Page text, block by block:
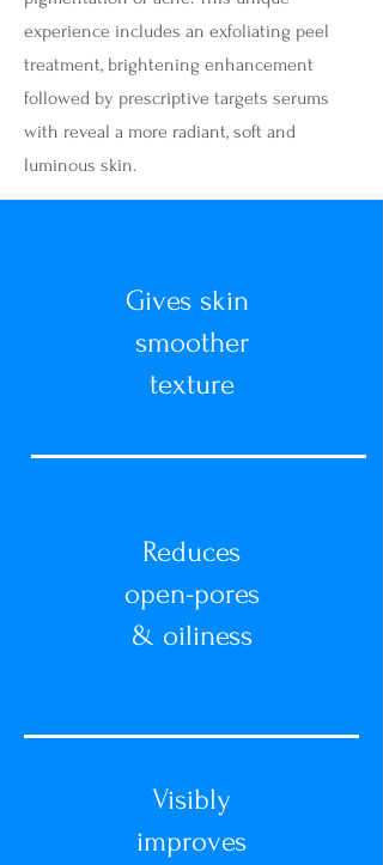
experience includes an exfoliating peel
treatment, brightening enhancement
followed by prescriptive targets serums
with reveal a more radiant, soft and
luminous skin.
Gives skin
smoother
texture
Reduces
open-pores
& oiliness
Visibly
improves